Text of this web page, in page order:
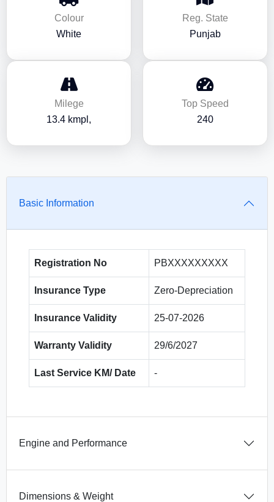
Colour
White
Reg. State
Punjab
Milege
13.4 kmpl,
Top Speed
240
Basic Information
Registration No PBXXXXXXXXX
Insurance Type Zero-Depreciation
Insurance Validity 25-07-2026
Warranty Validity 29/6/2027
Last Service KM/ Date -
Engine and Performance
Dimensions & Weight